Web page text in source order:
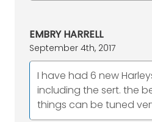
EMBRY HARRELL
September 4th, 2017
I have had 6 new
including the sert. the
things can be tuned